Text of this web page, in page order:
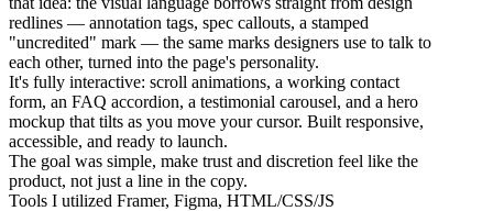
redlines — annotation tags, spec callouts, a stamped
"uncredited" mark — the same marks designers use to talk to
each other, turned into the page's personality.
It's fully interactive: scroll animations, a working contact
form, an FAQ accordion, a testimonial carousel, and a hero
mockup that tilts as you move your cursor. Built responsive,
accessible, and ready to launch.
The goal was simple, make trust and discretion feel like the
product, not just a line in the copy.
Tools I utilized Framer, Figma, HTML/CSS/JS